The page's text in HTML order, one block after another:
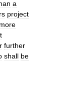
a
project
more
further
shall be